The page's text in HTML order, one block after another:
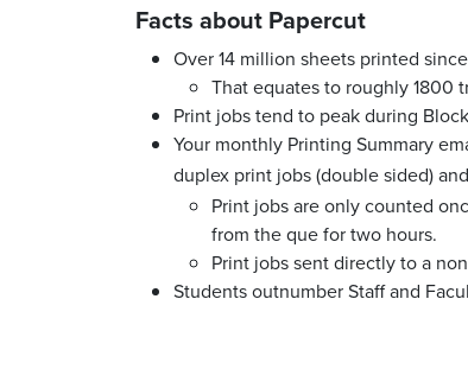
Facts about Papercut
Over 14 million sheets printed
That equates to roughly 1800
Print jobs tend to peak during
Your monthly Printing Summary
duplex print jobs (double sided)
Print jobs are only counted
from the que for two hours.
Print jobs sent directly to a
Students outnumber Staff and